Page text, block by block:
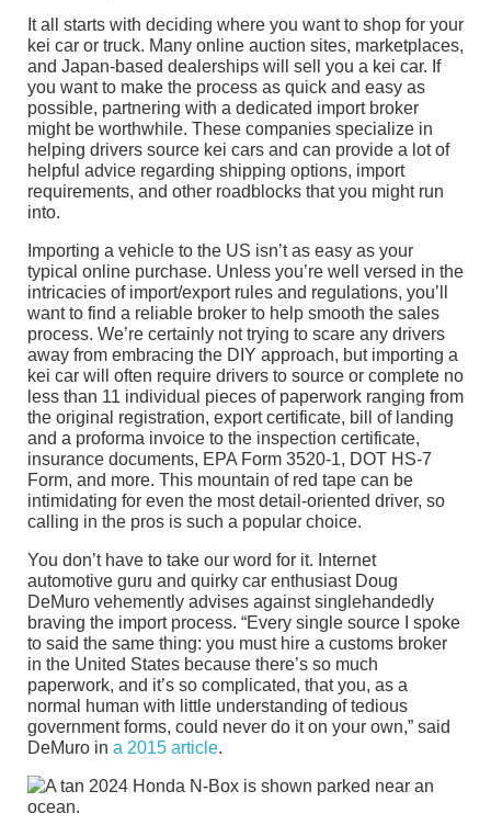
It all starts with deciding where you want to shop for your
kei car or truck. Many online auction sites, marketplaces,
and Japan-based dealerships will sell you a kei car. If
you want to make the process as quick and easy as
possible, partnering with a dedicated import broker
might be worthwhile. These companies specialize in
helping drivers source kei cars and can provide a lot of
helpful advice regarding shipping options, import
requirements, and other roadblocks that you might run
into.
Importing a vehicle to the US isn’t as easy as your
typical online purchase. Unless you’re well versed in the
intricacies of import/export rules and regulations, you’ll
want to find a reliable broker to help smooth the sales
process. We’re certainly not trying to scare any drivers
away from embracing the DIY approach, but importing a
kei car will often require drivers to source or complete no
less than 11 individual pieces of paperwork ranging from
the original registration, export certificate, bill of landing
and a proforma invoice to the inspection certificate,
insurance documents, EPA Form 3520-1, DOT HS-7
Form, and more. This mountain of red tape can be
intimidating for even the most detail-oriented driver, so
calling in the pros is such a popular choice.
You don’t have to take our word for it. Internet
automotive guru and quirky car enthusiast Doug
DeMuro vehemently advises against singlehandedly
braving the import process. “Every single source I spoke
to said the same thing: you must hire a customs broker
in the United States because there’s so much
paperwork, and it’s so complicated, that you, as a
normal human with little understanding of tedious
government forms, could never do it on your own,” said
DeMuro in a 2015 article.